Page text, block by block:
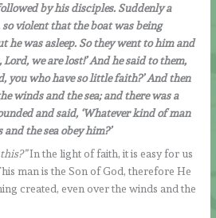
by his disciples. Suddenly a
violent that the boat was being
he was asleep. So they went to him and
Lord, we are lost!’ And he said to them,
you who have so little faith?’ And then
winds and the sea; and there was a
and said, ‘Whatever kind of man
the sea obey him?’
In the light of faith, it is easy for us
man is the Son of God, therefore He
created, even over the winds and the